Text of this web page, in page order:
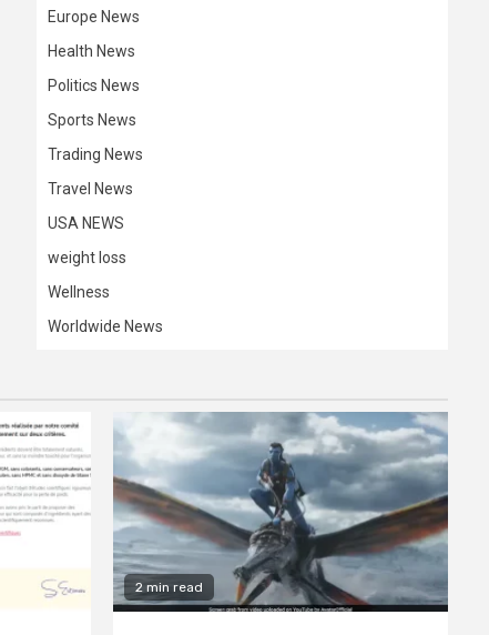
Europe News
Health News
Politics News
Sports News
Trading News
Travel News
USA NEWS
weight loss
Wellness
Worldwide News
2 min read